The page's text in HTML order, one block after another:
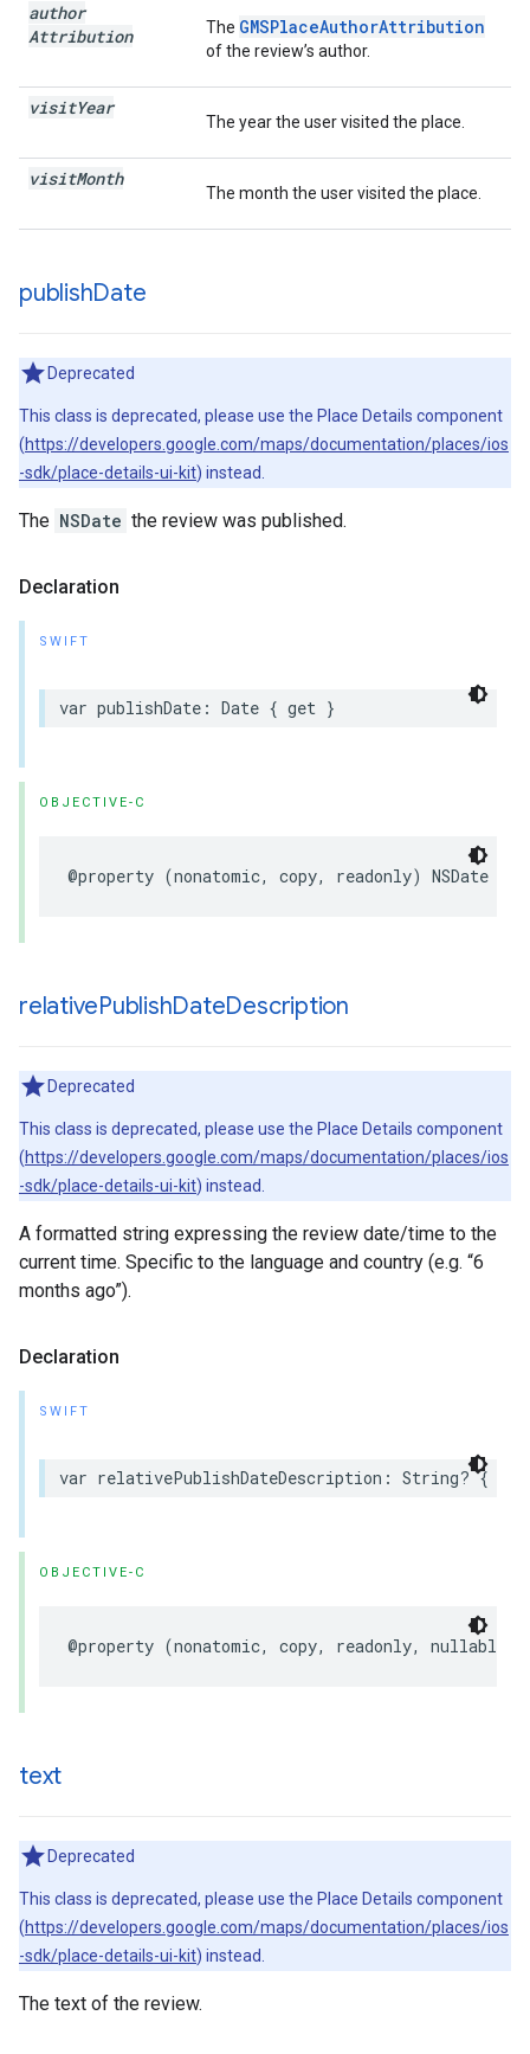
author
Attribution
The GMSPlaceAuthorAttribution
of the review’s author.
visitYear
The year the user visited the place.
visitMonth
The month the user visited the place.
publishDate
Deprecated
This class is deprecated, please use the Place Details component
(https://developers.google.com/maps/documentation/places/ios
-sdk/place-details-ui-kit) instead.
The NSDate the review was published.
Declaration
SWIFT
var publishDate : Date { get }
OBJECTIVE-C
@property (nonatomic, copy, readonly) NSDate
relativePublishDateDescription
Deprecated
This class is deprecated, please use the Place Details component
(https://developers.google.com/maps/documentation/places/ios
-sdk/place-details-ui-kit) instead.
A formatted string expressing the review date/time to the
current time. Specific to the language and country (e.g. “6
months ago”).
Declaration
SWIFT
var relativePublishDateDescription : String? {
OBJECTIVE-C
@property (nonatomic, copy, readonly, nullable
text
Deprecated
This class is deprecated, please use the Place Details component
(https://developers.google.com/maps/documentation/places/ios
-sdk/place-details-ui-kit) instead.
The text of the review.